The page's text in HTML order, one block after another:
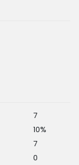
7
10%
7
0